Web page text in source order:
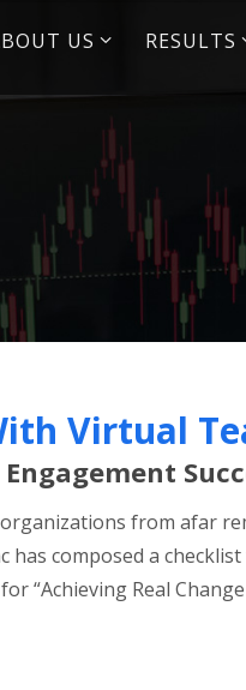
US RESULTS
Virtual
from afar
composed a
“Achieving Real